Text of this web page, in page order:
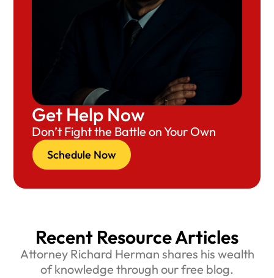
Get Help Now
Don’t Fight the Battle on Your Own
Schedule Now
Recent Resource Articles
Attorney Richard Herman shares his wealth
of knowledge through our free blog.